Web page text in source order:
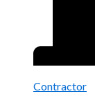
Contractor